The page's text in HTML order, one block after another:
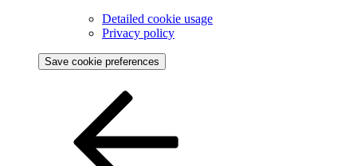
Detailed cookie usage
Privacy policy
Save cookie preferences